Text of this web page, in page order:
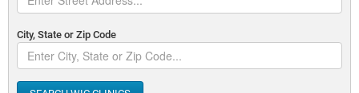
City, State or Zip Code